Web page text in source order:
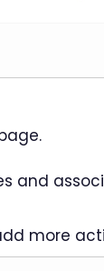
and
more